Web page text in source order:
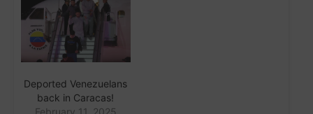
Deported Venezuelans
back in Caracas!